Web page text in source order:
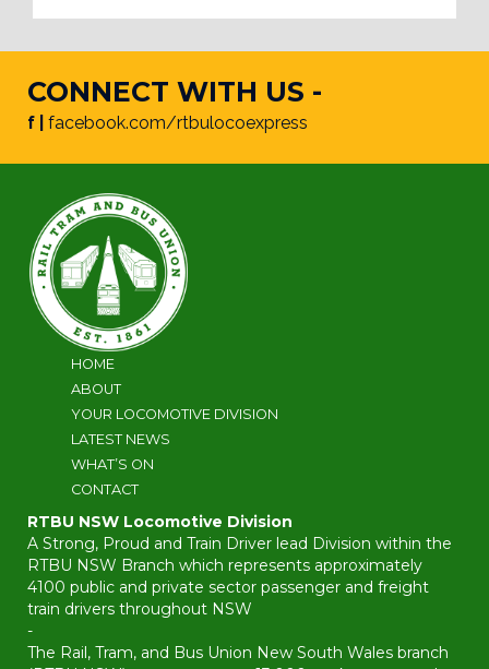
CONNECT WITH US -
f | facebook.com/rtbulocoexpress
HOME
ABOUT
YOUR LOCOMOTIVE DIVISION
LATEST NEWS
WHAT’S ON
CONTACT
RTBU NSW Locomotive Division
A Strong, Proud and Train Driver lead Division within the
RTBU NSW Branch which represents approximately
4100 public and private sector passenger and freight
train drivers throughout NSW
-
The Rail, Tram, and Bus Union New South Wales branch